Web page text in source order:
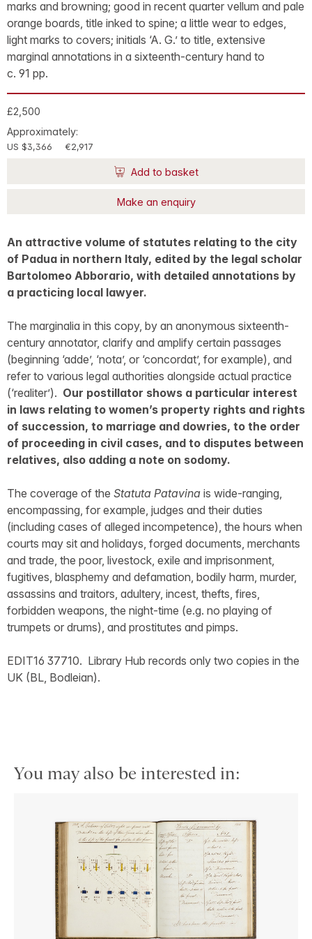
marks and browning; good in recent quarter vellum and pale
orange boards, title inked to spine; a little wear to edges,
light marks to covers; initials ‘A. G.’ to title, extensive
marginal annotations in a sixteenth-century hand to
c. 91 pp.
£2,500
Approximately:
US $3,366 €2,917
Add to basket
Make an enquiry
An attractive volume of statutes relating to the city
of Padua in northern Italy, edited by the legal scholar
Bartolomeo Abborario, with detailed annotations by
a practicing local lawyer.
The marginalia in this copy, by an anonymous sixteenth-
century annotator, clarify and amplify certain passages
(beginning ‘adde’, ‘nota’, or ‘concordat’, for example), and
refer to various legal authorities alongside actual practice
(‘realiter’). Our postillator shows a particular interest
in laws relating to women’s property rights and rights
of succession, to marriage and dowries, to the order
of proceeding in civil cases, and to disputes between
relatives, also adding a note on sodomy.
The coverage of the Statuta Patavina is wide-ranging,
encompassing, for example, judges and their duties
(including cases of alleged incompetence), the hours when
courts may sit and holidays, forged documents, merchants
and trade, the poor, livestock, exile and imprisonment,
fugitives, blasphemy and defamation, bodily harm, murder,
assassins and traitors, adultery, incest, thefts, fires,
forbidden weapons, the night-time (e.g. no playing of
trumpets or drums), and prostitutes and pimps.
EDIT16 37710. Library Hub records only two copies in the
UK (BL, Bodleian).
You may also be interested in: